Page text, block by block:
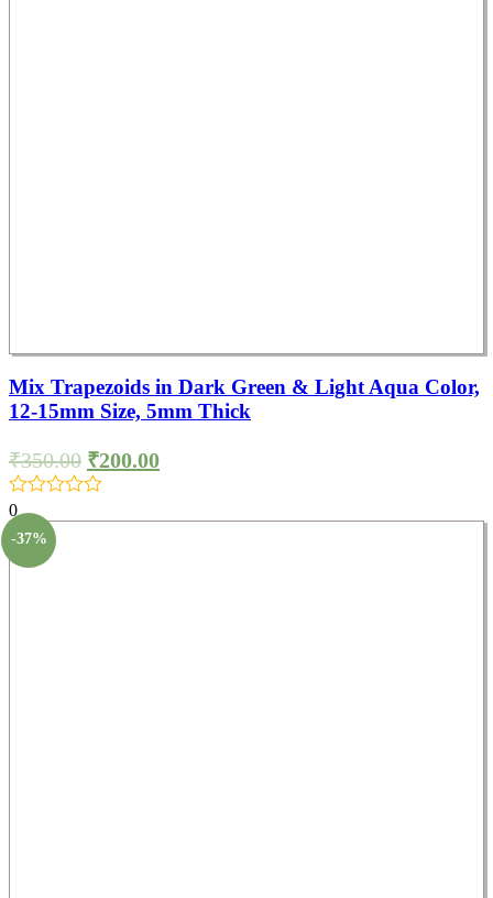
Mix Trapezoids in Dark Green & Light Aqua Color,
12-15mm Size, 5mm Thick
₹350.00 ₹200.00
0
-37%